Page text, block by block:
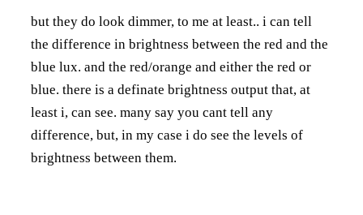
but they do look dimmer, to me at least.. i can tell
the difference in brightness between the red and the
blue lux. and the red/orange and either the red or
blue. there is a definate brightness output that, at
least i, can see. many say you cant tell any
difference, but, in my case i do see the levels of
brightness between them.